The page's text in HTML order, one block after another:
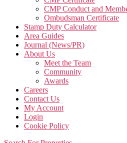
CMP Conduct and
Ombudsman Certificate
Stamp Duty Calculator
Area Guides
Journal (News/PR)
About Us
Meet the Team
Community
Awards
Careers
Contact Us
My Account
Login
Cookie Policy